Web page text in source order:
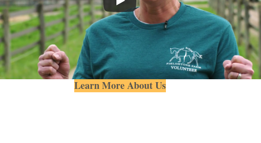
Learn More About Us